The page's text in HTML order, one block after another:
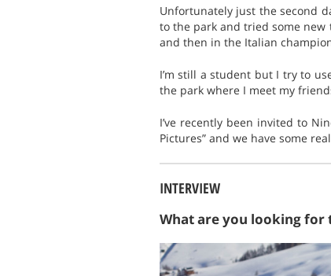
Unfortunately just the second
to the park and tried some
and then in the Italian
I’m still a student but I try to
the park where I meet my
I’ve recently been invited to
Pictures” and we have some
INTERVIEW
What are you looking for